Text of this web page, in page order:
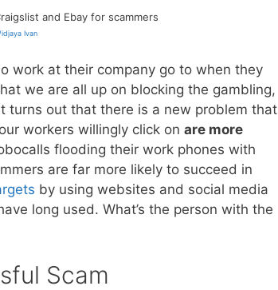
and Ebay for scammers
Ivan
work at their company go to when they
we are all up on blocking the gambling,
turns out that there is a new problem that
workers willingly click on are more
flooding their work phones with
are far more likely to succeed in
by using websites and social media
long used. What’s the person with the
Scam